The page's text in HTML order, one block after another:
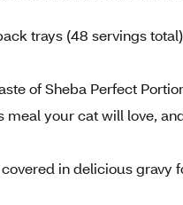
trays (48 servings
of Sheba Perfect
your cat will love,
in delicious gravy